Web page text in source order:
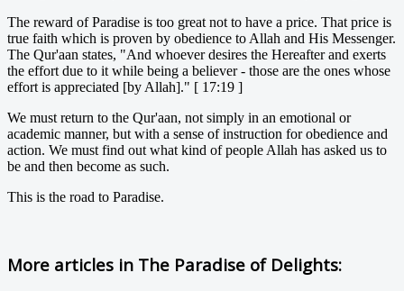
The reward of Paradise is too great not to have a price. That price is
true faith which is proven by obedience to Allah and His Messenger.
The Qur'aan states, "And whoever desires the Hereafter and exerts
the effort due to it while being a believer - those are the ones whose
effort is appreciated [by Allah]." [ 17:19 ]
We must return to the Qur'aan, not simply in an emotional or
academic manner, but with a sense of instruction for obedience and
action. We must find out what kind of people Allah has asked us to
be and then become as such.
This is the road to Paradise.
More articles in The Paradise of Delights: